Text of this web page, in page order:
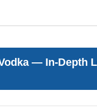
— In-Depth